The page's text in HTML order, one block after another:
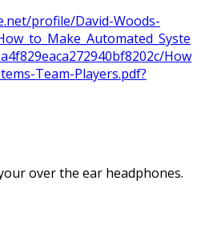
profile/David-Woods-
How
Team-Players.pdf?
over the ear headphones.